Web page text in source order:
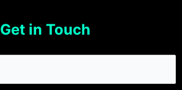
Get in Touch